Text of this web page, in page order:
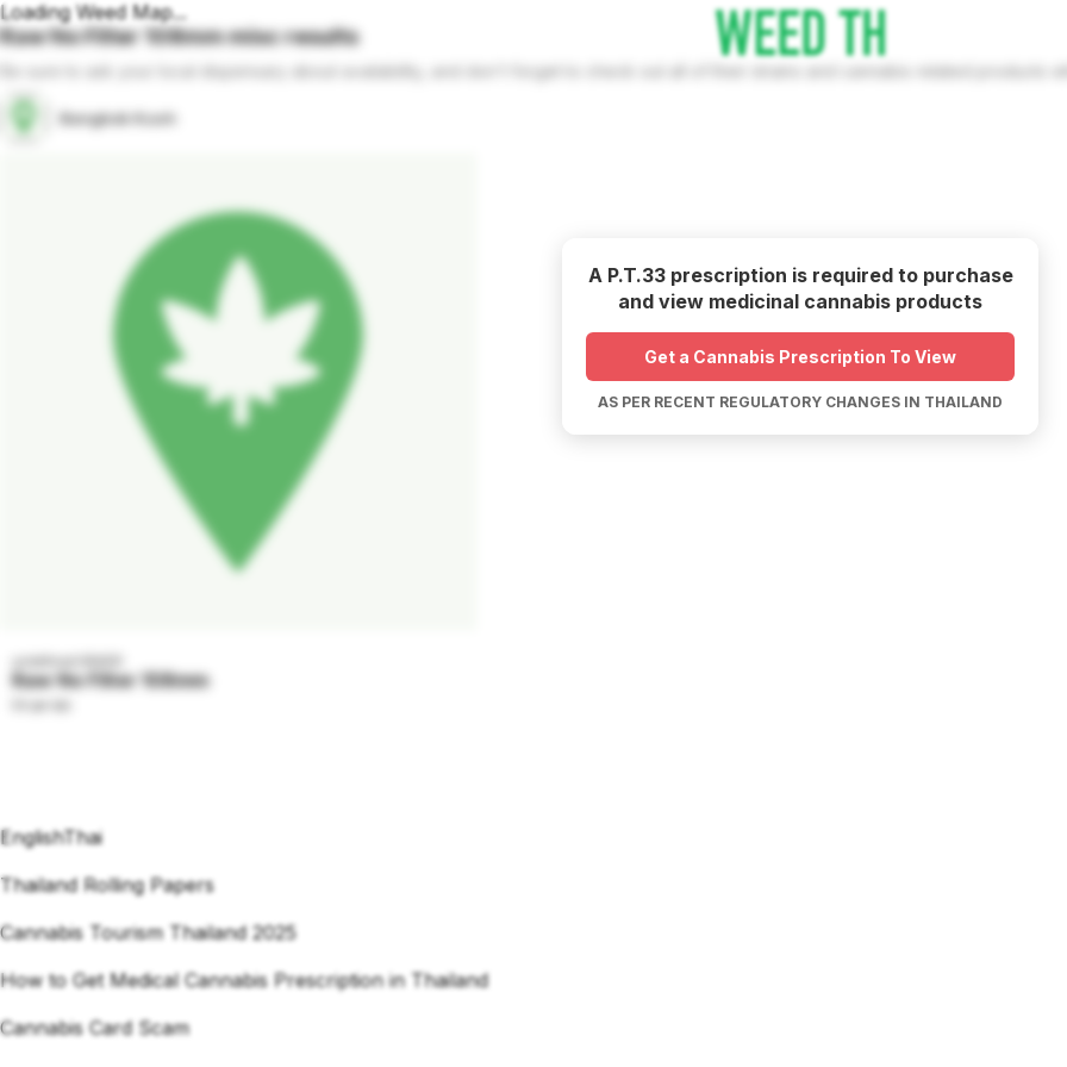
Loading Weed Map...
A P.T.33 prescription is required to purchase
and view medicinal cannabis products
Get a Cannabis Prescription To View
AS PER RECENT REGULATORY CHANGES IN THAILAND
Raw No Filter 108mmmiscresults
Bangkok Kush
Raw No Filter 108mm
EnglishThai
Thailand Rolling Papers
Cannabis Tourism Thailand 2025
How to Get Medical Cannabis Prescription in Thailand
Cannabis Card Scam